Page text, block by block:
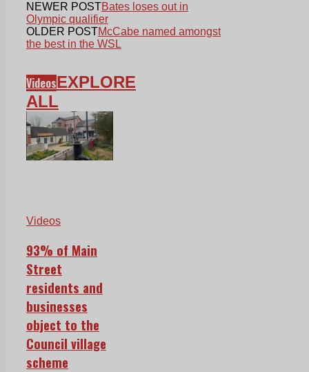
NEWER POSTBates loses out in
Olympic qualifier
OLDER POSTMcCabe named amongst
the best in the WSL
VideosEXPLORE
ALL
Videos
93% of Main
Street
residents and
businesses
object to the
Council village
scheme